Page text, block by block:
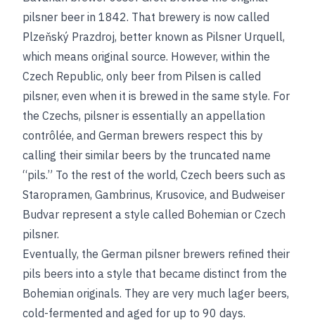
pilsner beer in 1842. That brewery is now called
Plzeňský Prazdroj, better known as Pilsner Urquell,
which means original source. However, within the
Czech Republic, only beer from Pilsen is called
pilsner, even when it is brewed in the same style. For
the Czechs, pilsner is essentially an appellation
contrôlée, and German brewers respect this by
calling their similar beers by the truncated name
“pils.” To the rest of the world, Czech beers such as
Staropramen, Gambrinus, Krusovice, and Budweiser
Budvar represent a style called Bohemian or Czech
pilsner.
Eventually, the German pilsner brewers refined their
pils beers into a style that became distinct from the
Bohemian originals. They are very much lager beers,
cold-fermented and aged for up to 90 days.